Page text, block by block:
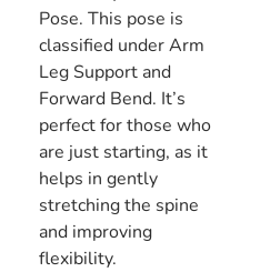
Pose. This pose is
classified under Arm
Leg Support and
Forward Bend. It’s
perfect for those who
are just starting, as it
helps in gently
stretching the spine
and improving
flexibility.